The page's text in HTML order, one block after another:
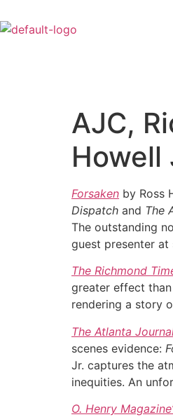
AJC,
Howell
Forsaken by Ross
Dispatch and The
The outstanding
guest presenter at
The Richmond
greater effect
rendering a story
The Atlanta
scenes evidence:
Jr. captures the
inequities. An
O. Henry